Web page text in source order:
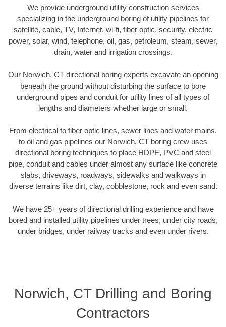
We provide underground utility construction services
specializing in the underground boring of utility pipelines for
satellite, cable, TV, Internet, wi-fi, fiber optic, security, electric
power, solar, wind, telephone, oil, gas, petroleum, steam, sewer,
drain, water and irrigation crossings.
Our Norwich, CT directional boring experts excavate an opening
beneath the ground without disturbing the surface to bore
underground pipes and conduit for utility lines of all types of
lengths and diameters whether large or small.
From electrical to fiber optic lines, sewer lines and water mains,
to oil and gas pipelines our Norwich, CT boring crew uses
directional boring techniques to place HDPE, PVC and steel
pipe, conduit and cables under almost any surface like concrete
slabs, driveways, roadways, sidewalks and walkways in
diverse terrains like dirt, clay, cobblestone, rock and even sand.
We have 25+ years of directional drilling experience and have
bored and installed utility pipelines under trees, under city roads,
under bridges, under railway tracks and even under rivers.
Norwich, CT Drilling and Boring
Contractors